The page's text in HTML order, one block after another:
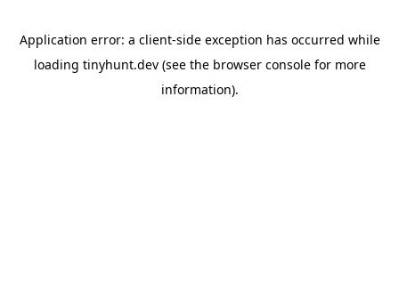
Application error: a client-side exception has occurred while
loading tinyhunt.dev(see the browser consolefor more
information).